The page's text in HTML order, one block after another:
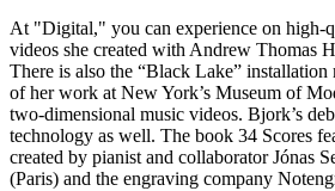
At "Digital," you can experience on high-
videos she created with Andrew Thomas
There is also the “Black Lake” installation
of her work at New York’s Museum of
two-dimensional music videos. Bjork’s
technology as well. The book 34 Scores
created by pianist and collaborator Jónas
(Paris) and the engraving company